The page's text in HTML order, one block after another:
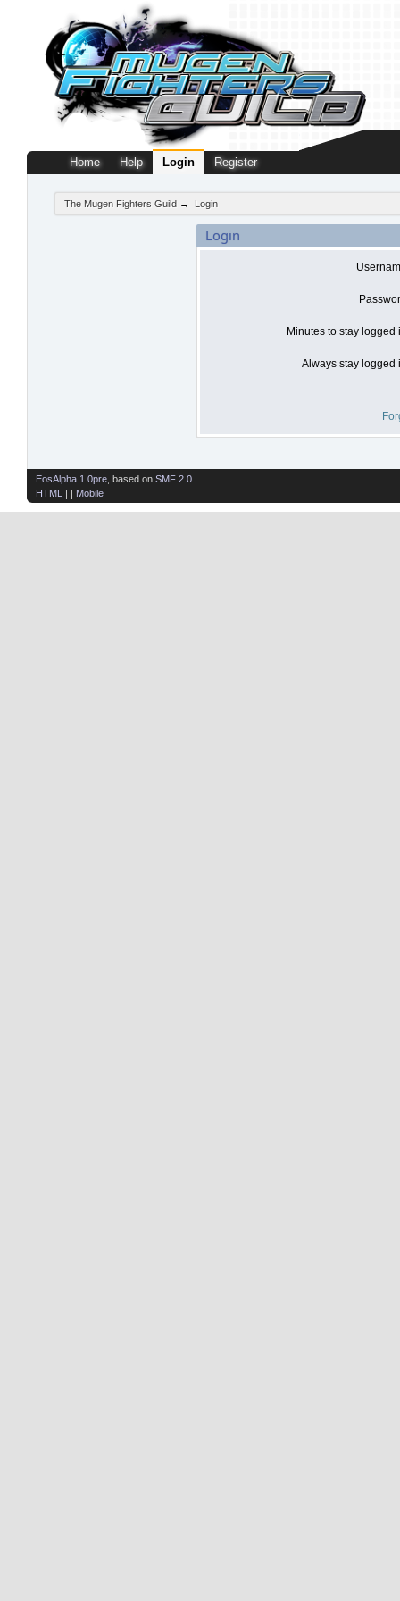
Home Help Login Register
The Mugen Fighters Guild → Login
Login
Minutes to stay logged
Always stay logged
EosAlpha 1.0pre , based on SMF 2.0
HTML
| | Mobile